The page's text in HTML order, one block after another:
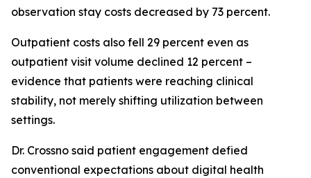
observation stay costs decreased by 73 percent.
Outpatient costs also fell 29 percent even as
outpatient visit volume declined 12 percent –
evidence that patients were reaching clinical
stability, not merely shifting utilization between
settings.
Dr. Crossno said patient engagement defied
conventional expectations about digital health